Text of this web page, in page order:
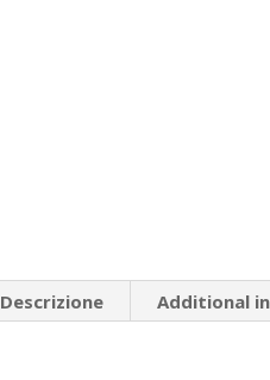
Descrizione Additional